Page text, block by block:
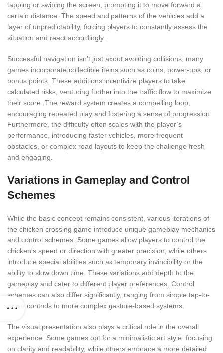
tapping or swiping the screen, prompting it to move forward a
certain distance. The speed and patterns of the vehicles add a
layer of unpredictability, forcing players to constantly assess the
situation and react accordingly.
Successful navigation isn’t just about avoiding collisions; many
games incorporate collectible items such as coins, power-ups, or
bonus points. These additions incentivize players to take
calculated risks, venturing further into the traffic flow to maximize
their score. The reward system creates a compelling loop,
encouraging repeated play and fostering a sense of progression.
Furthermore, the difficulty often scales with the player’s
performance, introducing faster vehicles, more frequent
obstacles, or complex road layouts to keep the challenge fresh
and engaging.
Variations in Gameplay and Control
Schemes
While the basic concept remains consistent, various iterations of
the chicken crossing game introduce unique gameplay mechanics
and control schemes. Some games allow players to control the
chicken's speed or direction with greater precision, while others
introduce special abilities such as temporary invincibility or the
ability to slow down time. These variations add depth to the
gameplay and cater to different player preferences. Control
schemes can also differ significantly, ranging from simple tap-to-
move controls to more complex gesture-based systems.
The visual presentation also plays a critical role in the overall
experience. Some games opt for a minimalistic art style, focusing
on clarity and readability, while others embrace a more detailed